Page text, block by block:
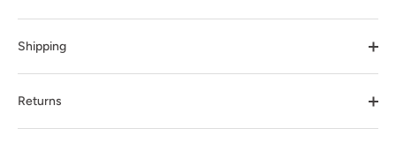
Shipping
Returns